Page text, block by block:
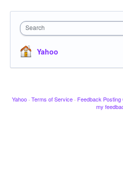
Search
Yahoo
Yahoo · Terms of Service · Feedback Posting
my